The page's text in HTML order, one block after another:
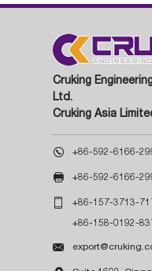
Cruking
Ltd.
Cruking Asia
 +86-592-6166-
 +86-592-6166-
 +86-157-3713-
+86-158-0192-
